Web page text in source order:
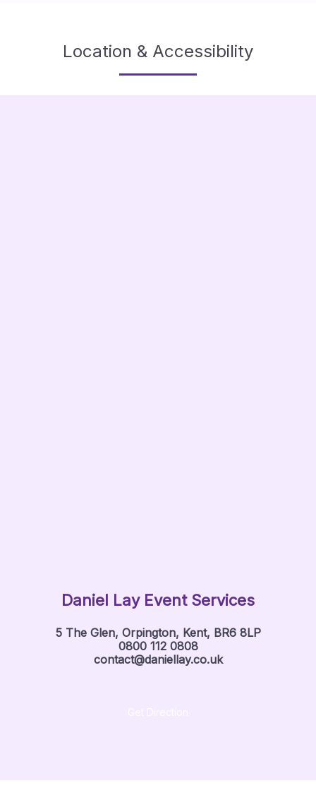
Location & Accessibility
Daniel Lay Event Services
5 The Glen, Orpington, Kent, BR6 8LP
0800 112 0808
contact@daniellay.co.uk